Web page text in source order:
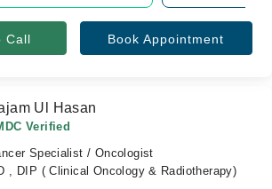
Call Book Appointment
Ul Hasan
Verified
Specialist / Oncologist
, DIP ( Clinical Oncology & Radiotherapy)